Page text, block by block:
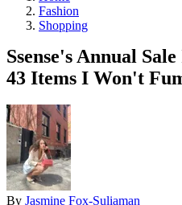
Fashion
Shopping
Ssense's Annual
43 Items I Won't
By Jasmine Fox-Suliaman